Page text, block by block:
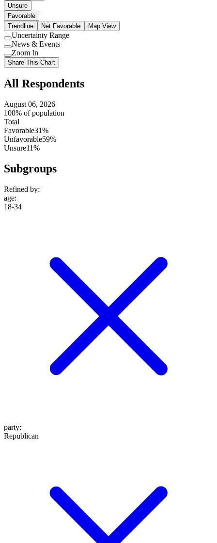
Unsure
Favorable
Trendline
Net Favorable Map View
Use
setting
Uncertainty Range
Use
setting
News & Events
Use
setting
Zoom In
Share This Chart
All Respondents
August 06, 2026
100% of population
Total
Favorable31%
Unfavorable59%
Unsure11%
Subgroups
Refined by:
age:
18-34
party:
Republican